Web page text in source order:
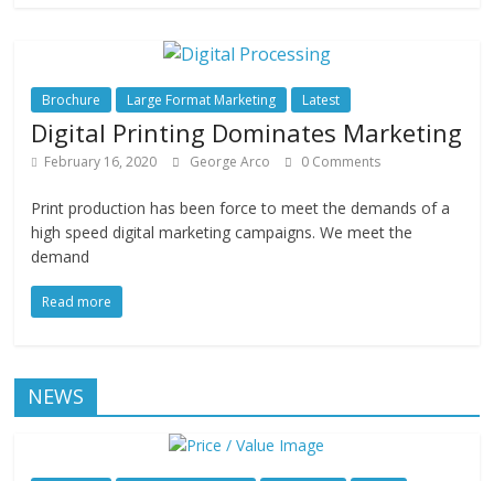
Brochure Large Format Marketing Latest
Digital Printing Dominates Marketing
February 16, 2020 George Arco 0 Comments
Print production has been force to meet the demands of a
high speed digital marketing campaigns. We meet the
demand
Read more
NEWS